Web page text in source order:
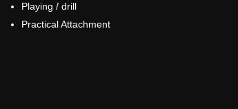
Playing / drill
Practical Attachment